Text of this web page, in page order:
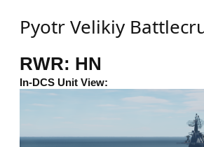
Pyotr Velikiy
RWR: HN
In-DCS Unit View: